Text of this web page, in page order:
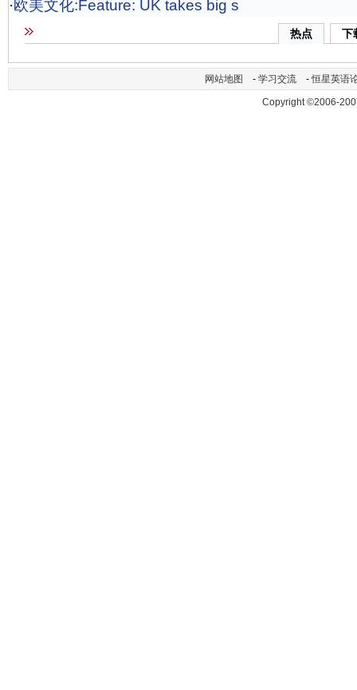
·欧美文化:Feature: UK takes big s
热点 下
网站地图 - 学习交流 -恒星英语
Copyright ©2006-